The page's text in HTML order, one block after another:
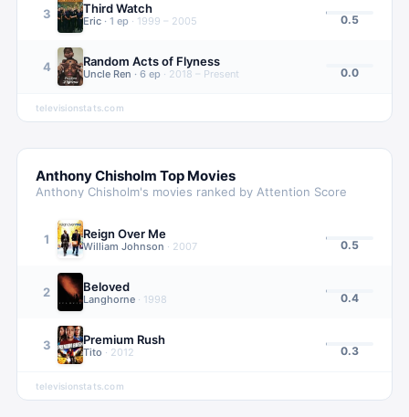
3 Third Watch
Eric · 1 ep · 1999 – 2005 0.5
4 Random Acts of Flyness
Uncle Ren · 6 ep · 2018 – Present 0.0
televisionstats.com
Anthony Chisholm Top Movies
Anthony Chisholm's movies ranked by Attention Score
1 Reign Over Me
William Johnson · 2007 0.5
2 Beloved
Langhorne · 1998 0.4
3 Premium Rush
Tito · 2012 0.3
televisionstats.com